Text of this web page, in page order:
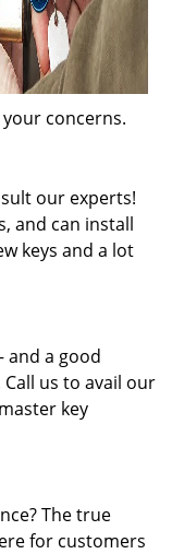
concerns.
our experts!
and can install
keys and a lot
and a good
us to avail our
key
The true
for customers